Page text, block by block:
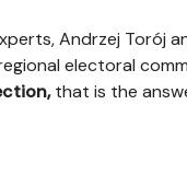
Andrzej Torój
electoral
that is the